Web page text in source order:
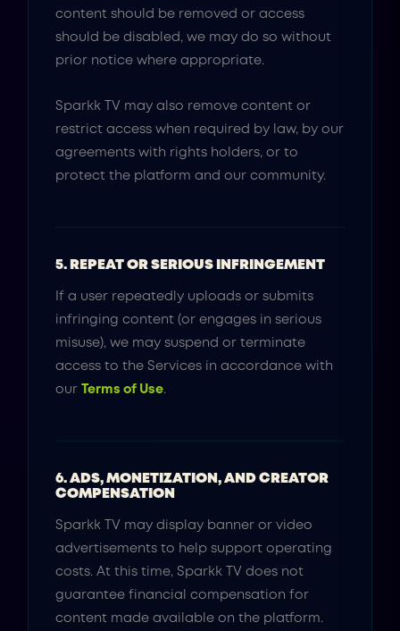
content should be removed or access
should be disabled, we may do so without
prior notice where appropriate.
Sparkk TV may also remove content or
restrict access when required by law, by our
agreements with rights holders, or to
protect the platform and our community.
5. REPEAT OR SERIOUS INFRINGEMENT
If a user repeatedly uploads or submits
infringing content (or engages in serious
misuse), we may suspend or terminate
access to the Services in accordance with
our
Terms of Use.
6. ADS, MONETIZATION, AND CREATOR
COMPENSATION
Sparkk TV may display banner or video
advertisements to help support operating
costs. At this time, Sparkk TV does not
guarantee financial compensation for
content made available on the platform.